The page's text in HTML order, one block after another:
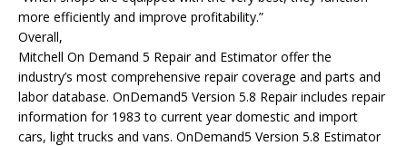
more efficiently and improve profitability.”
Overall,
Mitchell On Demand 5 Repair and Estimator offer the
industry’s most comprehensive repair coverage and parts and
labor database. OnDemand5 Version 5.8 Repair includes repair
information for 1983 to current year domestic and import
cars, light trucks and vans. OnDemand5 Version 5.8 Estimator